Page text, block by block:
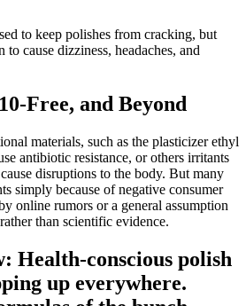
to keep polishes from cracking, but
cause dizziness, headaches, and
Free, and Beyond
materials, such as the plasticizer ethyl
antibiotic resistance, or others irritants
disruptions to the body. But many
simply because of negative consumer
online rumors or a general assumption
than scientific evidence.
Health-conscious polish
up everywhere.